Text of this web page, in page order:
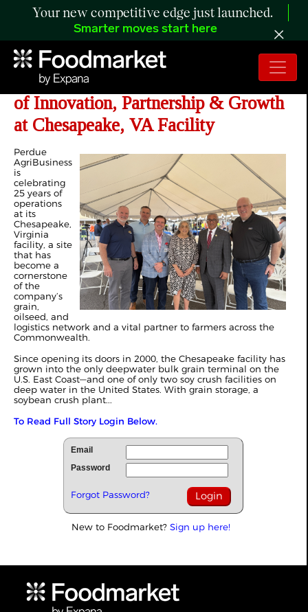
Your new competitive edge just launched.
Smarter moves start here
Perdue AgriBusiness Marks 25 Years
of Innovation, Partnership & Growth
at Chesapeake, VA Facility
Perdue
AgriBusiness
is
celebrating
25 years of
operations
at its
Chesapeake,
Virginia
facility, a site
that has
become a
cornerstone
of the
company’s
grain,
oilseed, and
logistics network and a vital partner to farmers across the
Commonwealth.
Since opening its doors in 2000, the Chesapeake facility has
grown into the only deepwater bulk grain terminal on the
U.S. East Coast—and one of only two soy crush facilities on
deep water in the United States. With grain storage, a
soybean crush plant...
To Read Full Story Login Below.
Email
Password
Forgot Password?
New to Foodmarket? Sign up here!